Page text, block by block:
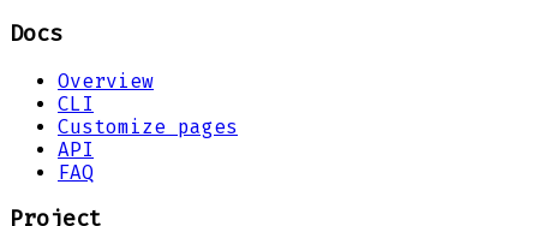
Docs
Overview
CLI
Customize pages
API
FAQ
Project